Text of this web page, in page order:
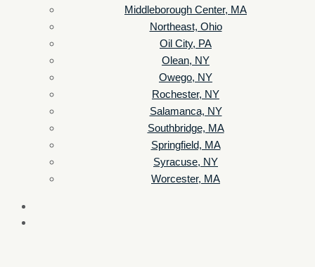
Middleborough Center, MA
Northeast, Ohio
Oil City, PA
Olean, NY
Owego, NY
Rochester, NY
Salamanca, NY
Southbridge, MA
Springfield, MA
Syracuse, NY
Worcester, MA